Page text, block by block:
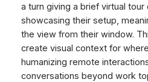
a turn giving a brief virtual
showcasing their setup,
the view from their window.
create visual context for
humanizing remote
conversations beyond work